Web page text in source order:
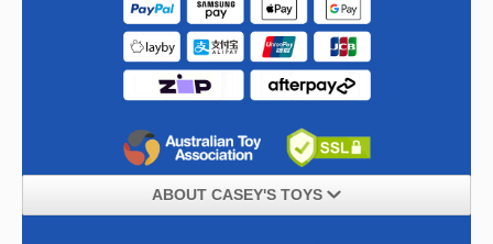
ABOUT CASEY'S TOYS